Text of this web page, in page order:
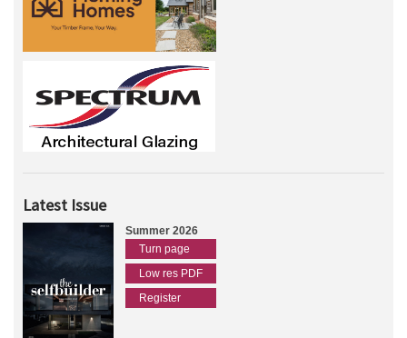
Latest Issue
Summer 2026
Turn page
Low res PDF
Register